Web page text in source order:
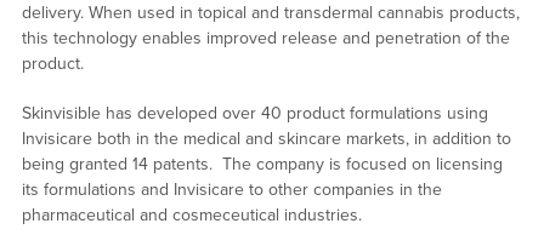
delivery. When used in topical and transdermal cannabis products,
this technology enables improved release and penetration of the
product.
Skinvisible has developed over 40 product formulations using
Invisicare both in the medical and skincare markets, in addition to
being granted 14 patents. The company is focused on licensing
its formulations and Invisicare to other companies in the
pharmaceutical and cosmeceutical industries.